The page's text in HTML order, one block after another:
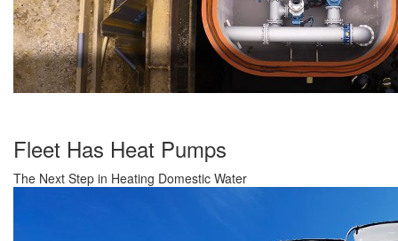
Fleet Has Heat Pumps
The Next Step in Heating Domestic Water